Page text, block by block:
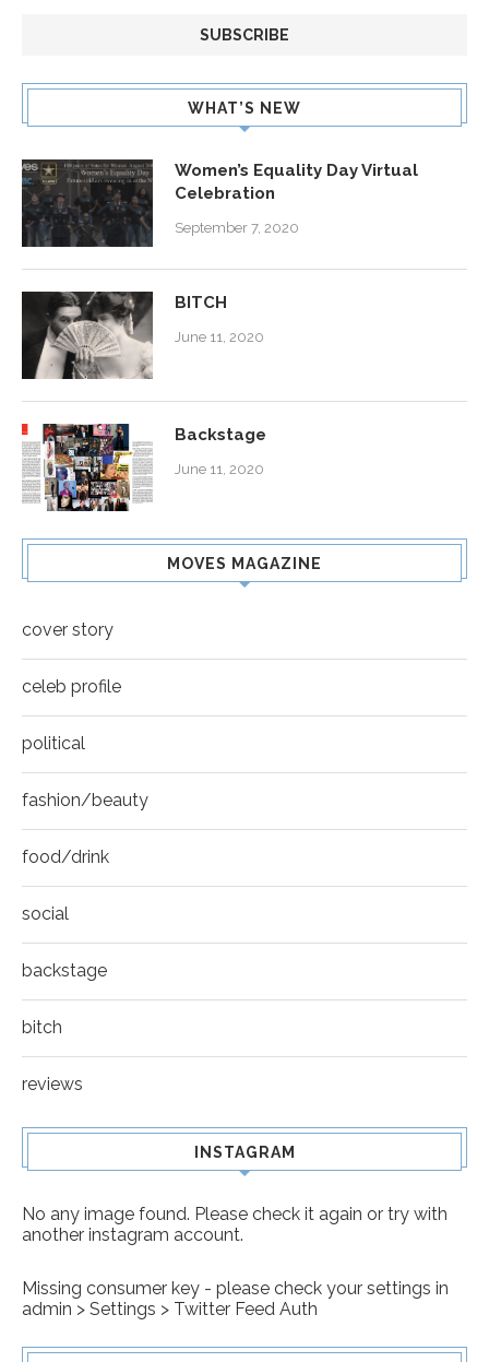
WHAT’S NEW
Women’s Equality Day Virtual
Celebration
September 7, 2020
BITCH
June 11, 2020
Backstage
June 11, 2020
MOVES MAGAZINE
cover story
celeb profile
political
fashion/beauty
food/drink
social
backstage
bitch
reviews
INSTAGRAM
No any image found. Please check it again or try with
another instagram account.
Missing consumer key - please check your settings in
admin > Settings > Twitter Feed Auth